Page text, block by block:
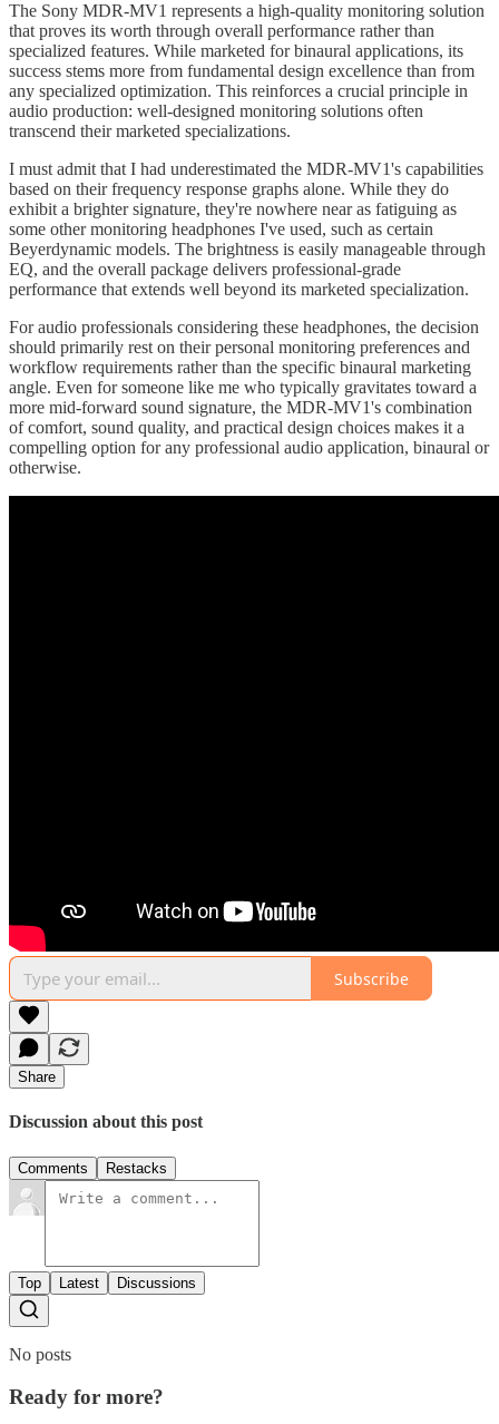
The Sony MDR-MV1 represents a high-quality monitoring solution
that proves its worth through overall performance rather than
specialized features. While marketed for binaural applications, its
success stems more from fundamental design excellence than from
any specialized optimization. This reinforces a crucial principle in
audio production: well-designed monitoring solutions often
transcend their marketed specializations.
I must admit that I had underestimated the MDR-MV1's capabilities
based on their frequency response graphs alone. While they do
exhibit a brighter signature, they're nowhere near as fatiguing as
some other monitoring headphones I've used, such as certain
Beyerdynamic models. The brightness is easily manageable through
EQ, and the overall package delivers professional-grade
performance that extends well beyond its marketed specialization.
For audio professionals considering these headphones, the decision
should primarily rest on their personal monitoring preferences and
workflow requirements rather than the specific binaural marketing
angle. Even for someone like me who typically gravitates toward a
more mid-forward sound signature, the MDR-MV1's combination
of comfort, sound quality, and practical design choices makes it a
compelling option for any professional audio application, binaural or
otherwise.
Subscribe
Share
Discussion about this post
Comments Restacks
Top Latest Discussions
No posts
Ready for more?